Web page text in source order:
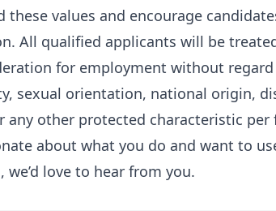
these values and encourage
All qualified applicants will be
for employment without
sexual orientation, national origin,
any other protected characteristic
about what you do and want to
we’d love to hear from you.